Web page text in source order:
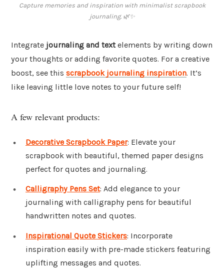
Capture memories and inspiration with minimalist scrapbook
journaling. 🌿✨
Integrate journaling and textelements by writing down
your thoughts or adding favorite quotes. For a creative
boost, see this scrapbook journaling inspiration. It’s
like leaving little love notes to your future self!
A few relevant products:
Decorative Scrapbook Paper: Elevate your
scrapbook with beautiful, themed paper designs
perfect for quotes and journaling.
Calligraphy Pens Set: Add elegance to your
journaling with calligraphy pens for beautiful
handwritten notes and quotes.
Inspirational Quote Stickers: Incorporate
inspiration easily with pre-made stickers featuring
uplifting messages and quotes.